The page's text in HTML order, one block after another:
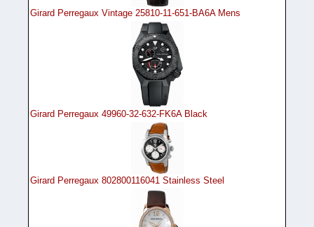
Girard Perregaux Vintage 25810-11-651-BA6A Mens
Girard Perregaux 49960-32-632-FK6A Black
Girard Perregaux 802800116041 Stainless Steel